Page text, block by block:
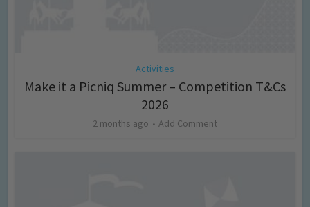
Activities
Make it a Picniq Summer – Competition T&Cs
2026
2 months ago Add Comment